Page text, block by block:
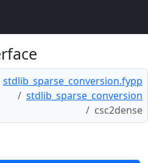
stdlib_sparse_conversion.fypp
stdlib_sparse_conversion
csc2dense